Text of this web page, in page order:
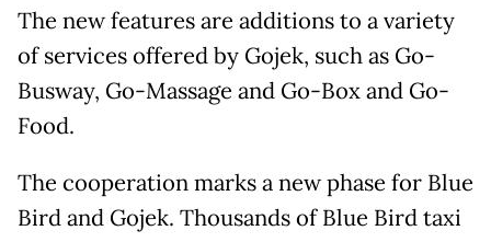
The new features are additions to a variety
of services offered by Gojek, such as Go-
Busway, Go-Massage and Go-Box and Go-
Food.
The cooperation marks a new phase for Blue
Bird and Gojek. Thousands of Blue Bird taxi